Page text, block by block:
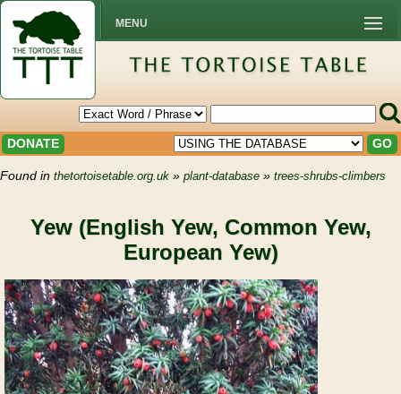
MENU
DONATE GO
Found in thetortoisetable.org.uk » plant-database » trees-shrubs-climbers
Yew (English Yew, Common Yew,
European Yew)